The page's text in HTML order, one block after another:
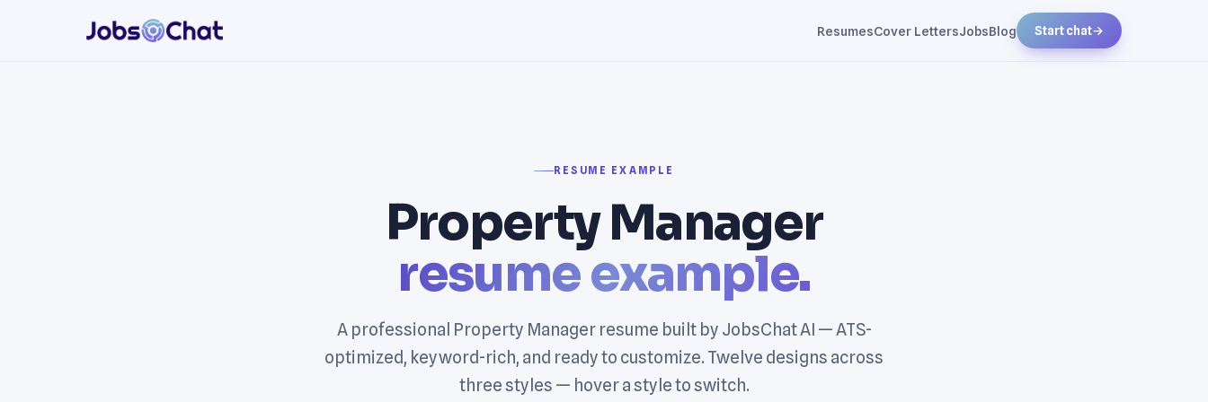
ResumesCover LettersJobsBlog Start chat→
RESUME EXAMPLE
Property Manager
resume example.
A professional Property Manager resume built by JobsChat AI — ATS-
optimized, keyword-rich, and ready to customize. Twelve designs across
three styles — hover a style to switch.